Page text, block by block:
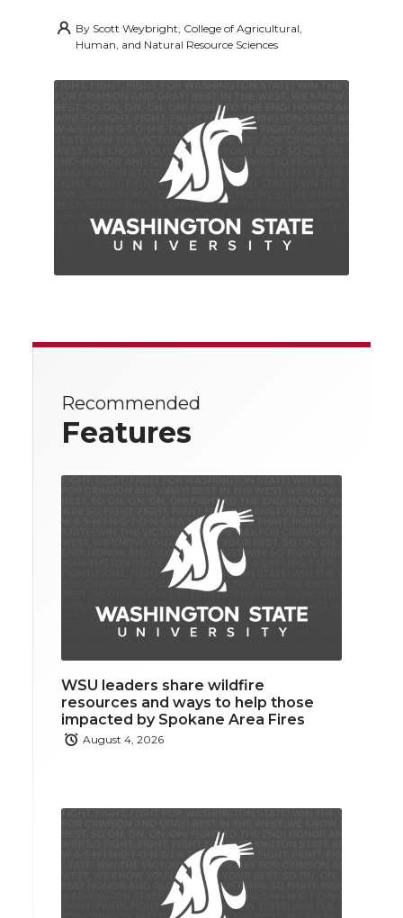
By Scott Weybright, College of Agricultural,
Human, and Natural Resource Sciences
Recommended
Features
WSU leaders share wildfire
resources and ways to help those
impacted by Spokane Area Fires
August 4, 2026